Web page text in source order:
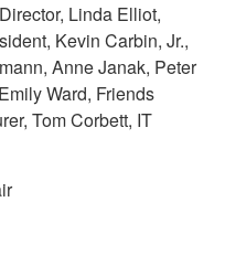
Linda Elliot,
Kevin Carbin, Jr.,
Anne Janak, Peter
Ward, Friends
Tom Corbett, IT